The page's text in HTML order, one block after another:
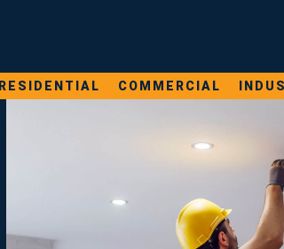
RESIDENTIAL COMMERCIAL